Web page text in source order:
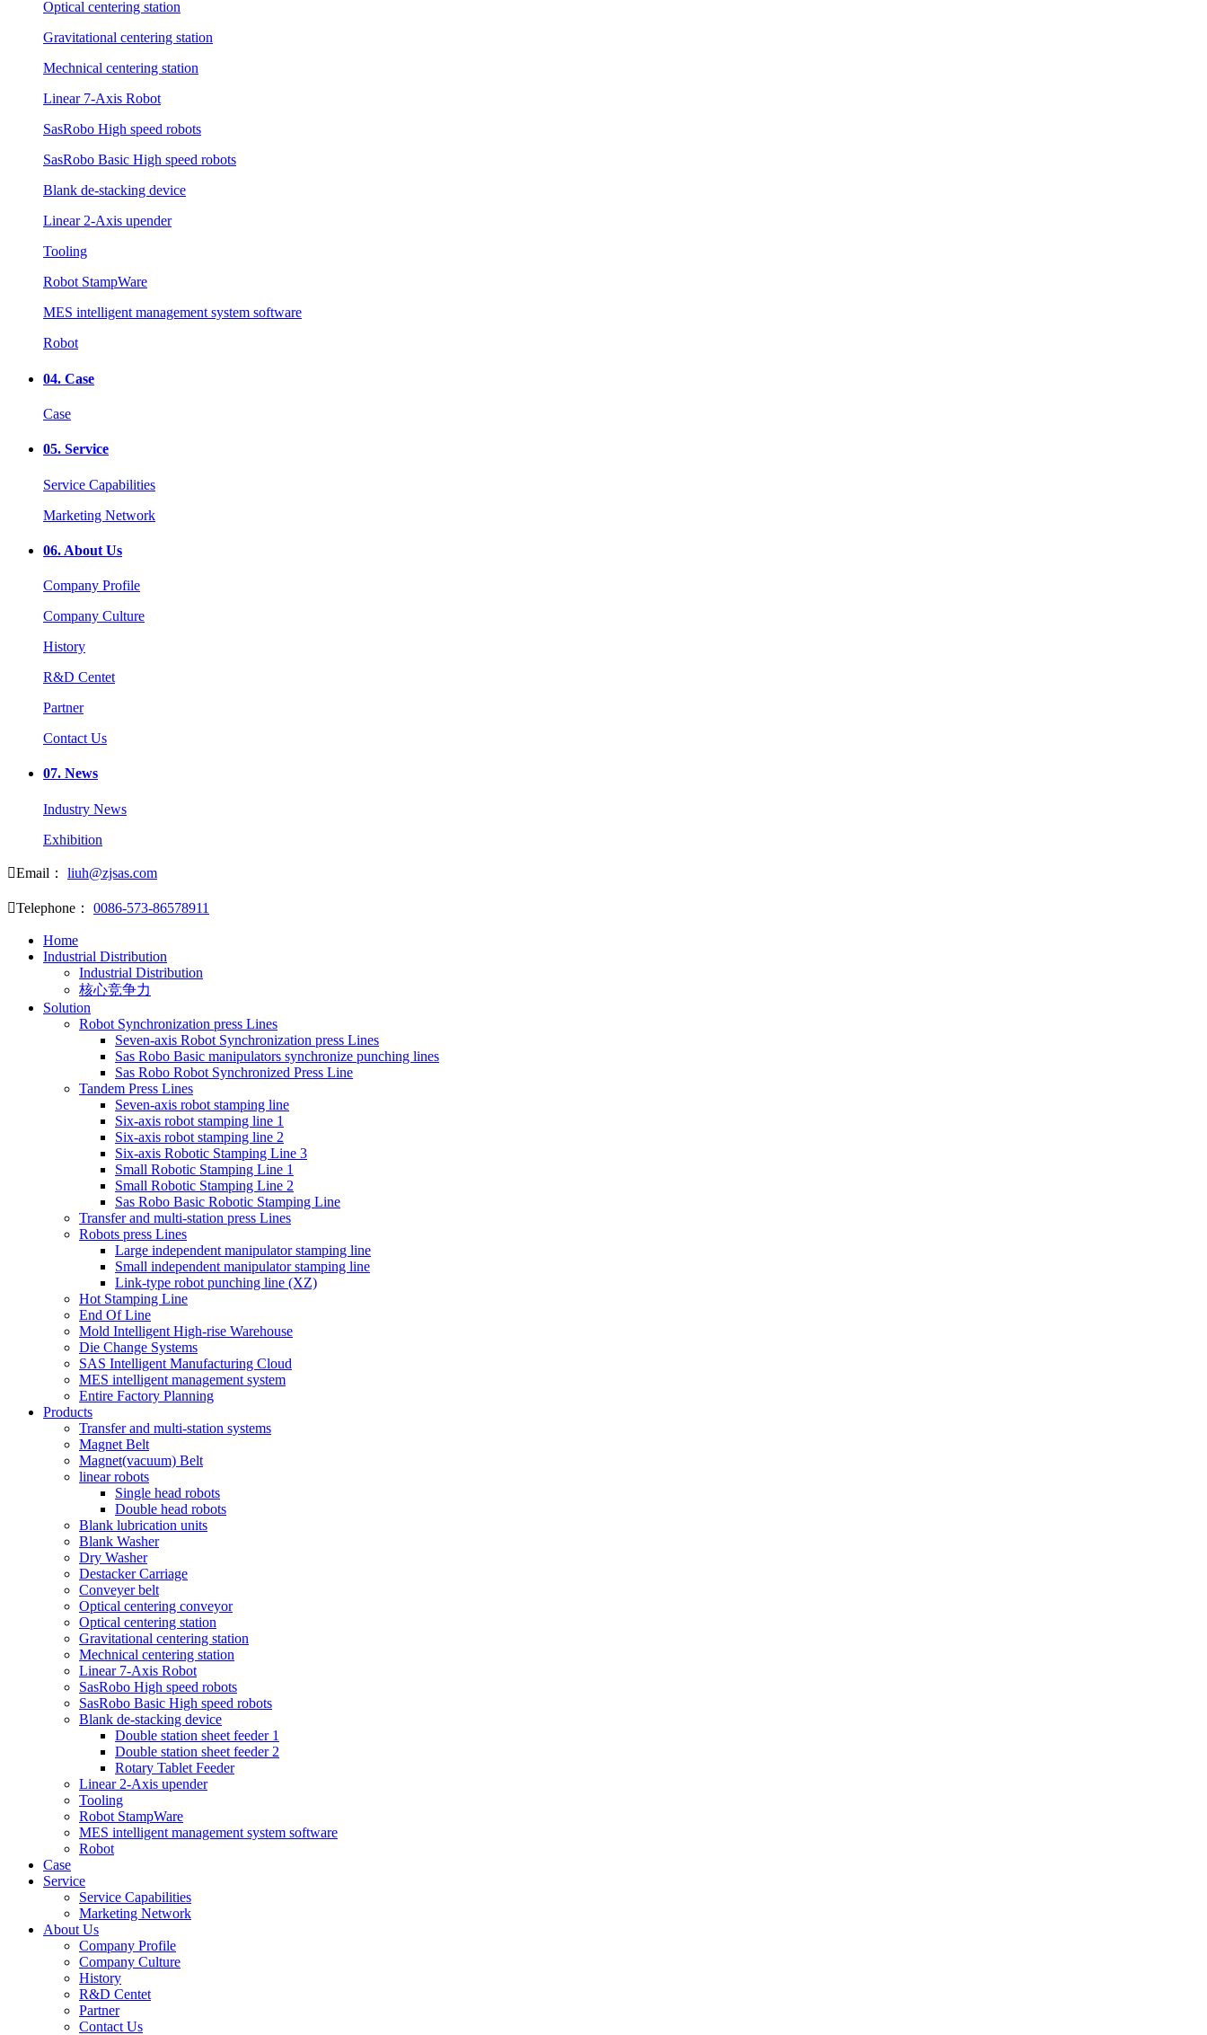
Optical centering station
Gravitational centering station
Mechnical centering station
Linear 7-Axis Robot
SasRobo High speed robots
SasRobo Basic High speed robots
Blank de-stacking device
Linear 2-Axis upender
Tooling
Robot StampWare
MES intelligent management system software
Robot
04. Case
Case
05. Service
Service Capabilities
Marketing Network
06. About Us
Company Profile
Company Culture
History
R&D Centet
Partner
Contact Us
07. News
Industry News
Exhibition
Email： liuh@zjsas.com
Telephone： 0086-573-86578911
Home
Industrial Distribution
Industrial Distribution
核心竞争力
Solution
Robot Synchronization press Lines
Seven-axis Robot Synchronization press Lines
Sas Robo Basic manipulators synchronize punching lines
Sas Robo Robot Synchronized Press Line
Tandem Press Lines
Seven-axis robot stamping line
Six-axis robot stamping line 1
Six-axis robot stamping line 2
Six-axis Robotic Stamping Line 3
Small Robotic Stamping Line 1
Small Robotic Stamping Line 2
Sas Robo Basic Robotic Stamping Line
Transfer and multi-station press Lines
Robots press Lines
Large independent manipulator stamping line
Small independent manipulator stamping line
Link-type robot punching line (XZ)
Hot Stamping Line
End Of Line
Mold Intelligent High-rise Warehouse
Die Change Systems
SAS Intelligent Manufacturing Cloud
MES intelligent management system
Entire Factory Planning
Products
Transfer and multi-station systems
Magnet Belt
Magnet(vacuum) Belt
linear robots
Single head robots
Double head robots
Blank lubrication units
Blank Washer
Dry Washer
Destacker Carriage
Conveyer belt
Optical centering conveyor
Optical centering station
Gravitational centering station
Mechnical centering station
Linear 7-Axis Robot
SasRobo High speed robots
SasRobo Basic High speed robots
Blank de-stacking device
Double station sheet feeder 1
Double station sheet feeder 2
Rotary Tablet Feeder
Linear 2-Axis upender
Tooling
Robot StampWare
MES intelligent management system software
Robot
Case
Service
Service Capabilities
Marketing Network
About Us
Company Profile
Company Culture
History
R&D Centet
Partner
Contact Us